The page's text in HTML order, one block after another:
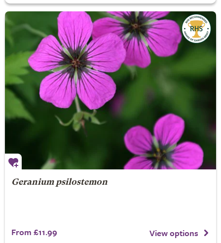
Geranium psilostemon
From £11.99 View options